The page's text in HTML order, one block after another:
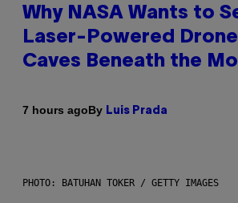
Why NASA Wants to
Laser-Powered
Caves Beneath the
7 hours agoBy Luis Prada
PHOTO: BATUHAN TOKER / GETTY IMAGES